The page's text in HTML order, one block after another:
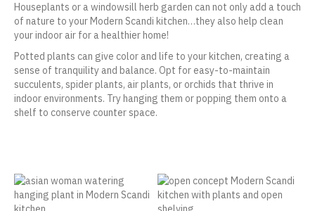
Houseplants or a windowsill herb garden can not only add a touch
of nature to your Modern Scandi kitchen…they also help clean
your indoor air for a healthier home!
Potted plants can give color and life to your kitchen, creating a
sense of tranquility and balance. Opt for easy-to-maintain
succulents, spider plants, air plants, or orchids that thrive in
indoor environments. Try hanging them or popping them onto a
shelf to conserve counter space.